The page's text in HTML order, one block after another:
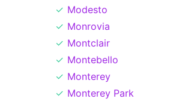
Modesto
Monrovia
Montclair
Montebello
Monterey
Monterey Park